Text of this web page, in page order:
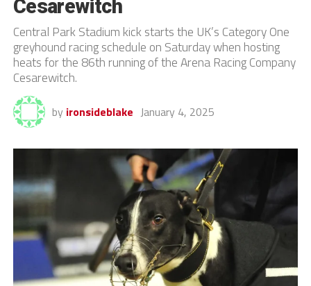
Cesarewitch
Central Park Stadium kick starts the UK’s Category One
greyhound racing schedule on Saturday when hosting
heats for the 86th running of the Arena Racing Company
Cesarewitch.
by ironsideblake January 4, 2025